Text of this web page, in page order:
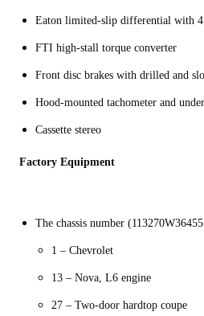
Eaton limited-slip differential with
FTI high-stall torque converter
Front disc brakes with drilled and
Hood-mounted tachometer and
Cassette stereo
Factory Equipment
The chassis number
1 – Chevrolet
13 – Nova, L6 engine
27 – Two-door hardtop coupe